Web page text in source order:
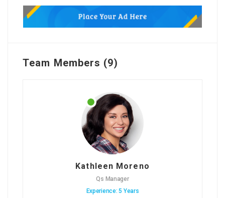
Team Members (9)
Kathleen Moreno
Qs Manager
Experience: 5 Years